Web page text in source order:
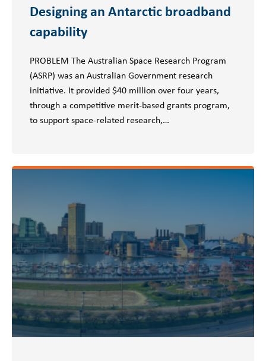
Designing an Antarctic broadband
capability
PROBLEM The Australian Space Research Program
(ASRP) was an Australian Government research
initiative. It provided $40 million over four years,
through a competitive merit-based grants program,
to support space-related research,…